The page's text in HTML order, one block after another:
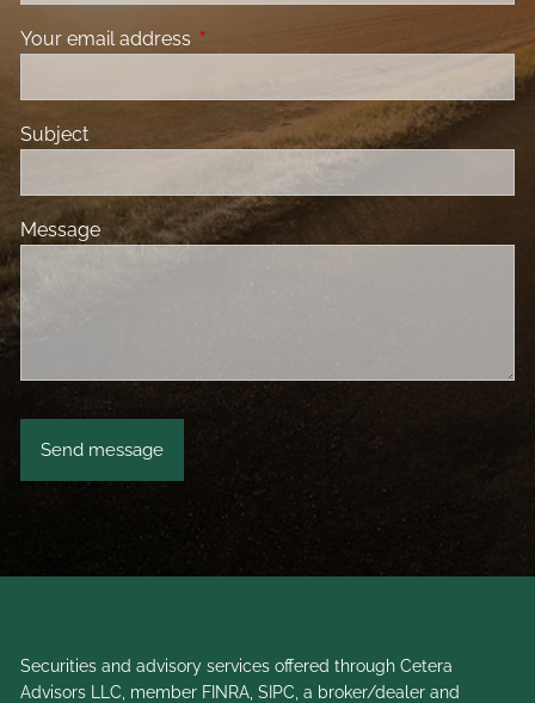
Your email address This field is required.
Subject
Message
Securities and advisory services offered through Cetera
Advisors LLC, member FINRA ,SIPC , a broker/dealer and